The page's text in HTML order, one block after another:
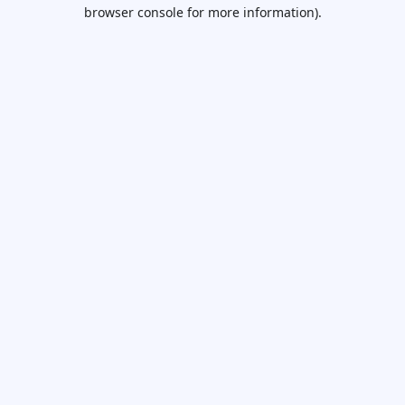
browser console for more information).